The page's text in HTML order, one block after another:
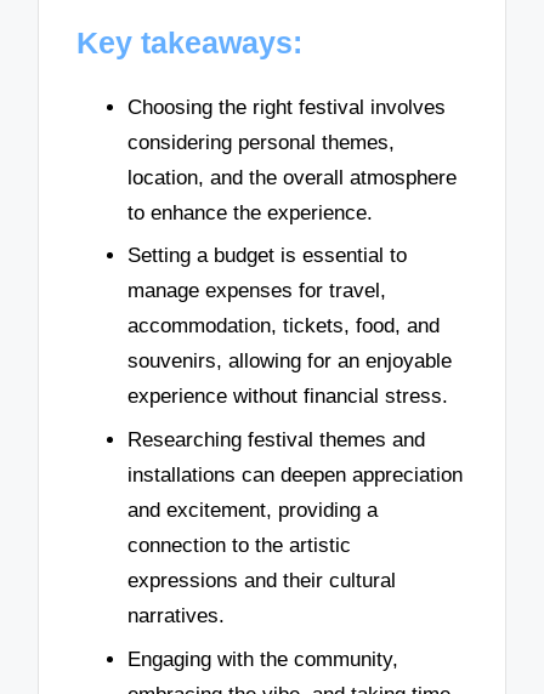
Key takeaways:
Choosing the right festival involves
considering personal themes,
location, and the overall atmosphere
to enhance the experience.
Setting a budget is essential to
manage expenses for travel,
accommodation, tickets, food, and
souvenirs, allowing for an enjoyable
experience without financial stress.
Researching festival themes and
installations can deepen appreciation
and excitement, providing a
connection to the artistic
expressions and their cultural
narratives.
Engaging with the community,